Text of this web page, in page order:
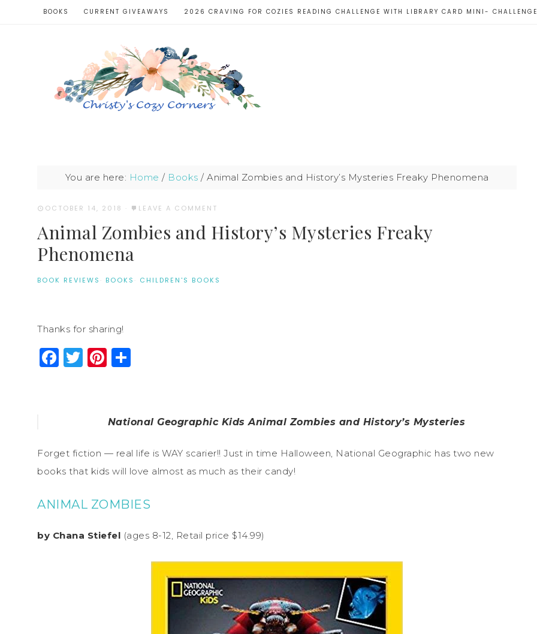
BOOKS CURRENT GIVEAWAYS 2026 CRAVING FOR COZIES READING CHALLENGE WITH LIBRARY CARD MINI- CHALLENGE
You are here: Home / Books / Animal Zombies and History’s Mysteries Freaky Phenomena
OCTOBER 14, 2018 · LEAVE A COMMENT
Animal Zombies and History’s Mysteries Freaky
Phenomena
BOOK REVIEWS · BOOKS · CHILDREN'S BOOKS
Thanks for sharing!
Facebook
Twitter
Pinterest
National Geographic Kids Animal Zombies and History’s Mysteries
Forget fiction — real life is WAY scarier!! Just in time Halloween, National Geographic has two new
books that kids will love almost as much as their candy!
ANIMAL ZOMBIES
by Chana Stiefel (ages 8-12, Retail price $14.99)